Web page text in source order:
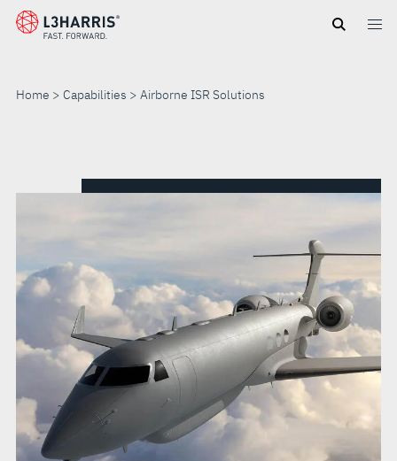
Skip
Home Capabilities Airborne ISR Solutions
SOLUTIONS